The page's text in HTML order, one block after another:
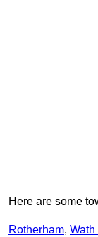
Here are some
Rotherham,